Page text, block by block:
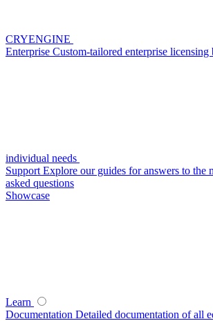
CRYENGINE
Enterprise Custom-tailored enterprise
individual needs
Support Explore our guides for answers to the
asked questions
Showcase
Learn
Documentation Detailed documentation of all